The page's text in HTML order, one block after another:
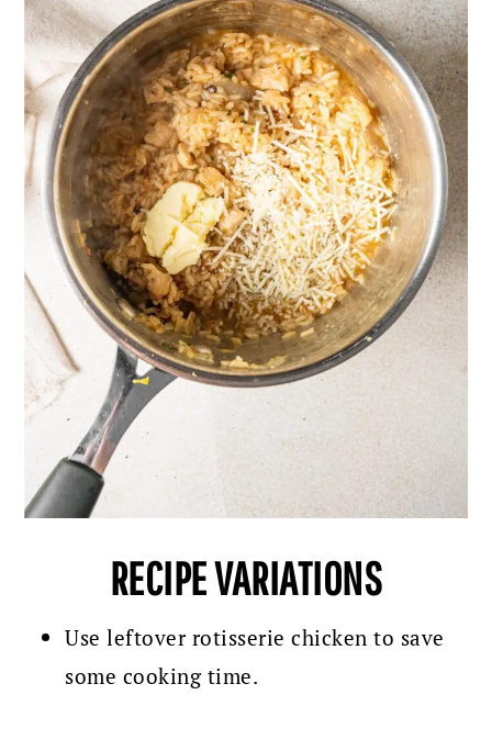
RECIPE VARIATIONS
Use leftover rotisserie chicken to save
some cooking time.